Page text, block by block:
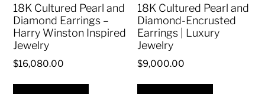
18K Cultured Pearl and
Diamond Earrings –
Harry Winston Inspired
Jewelry
$16,080.00
18K Cultured Pearl and
Diamond-Encrusted
Earrings | Luxury
Jewelry
$9,000.00